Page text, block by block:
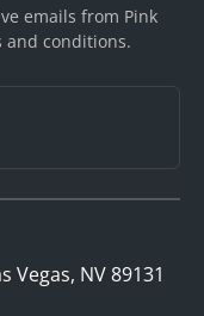
emails from Pink
and conditions.
Vegas, NV 89131